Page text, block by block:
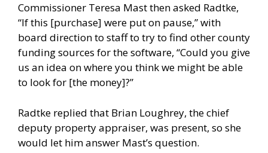
Commissioner Teresa Mast then asked Radtke,
“If this [purchase] were put on pause,” with
board direction to staff to try to find other county
funding sources for the software, “Could you give
us an idea on where you think we might be able
to look for [the money]?”
Radtke replied that Brian Loughrey, the chief
deputy property appraiser, was present, so she
would let him answer Mast’s question.